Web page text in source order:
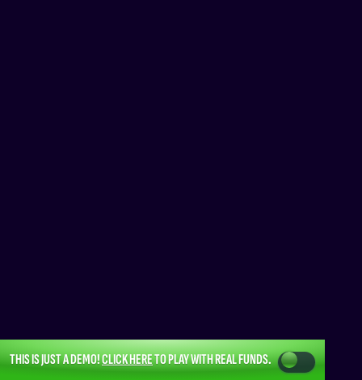
THIS IS JUST A DEMO!CLICK HERETO PLAY WITH REAL FUNDS.